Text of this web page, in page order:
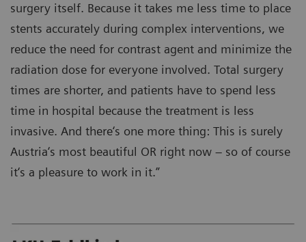
surgery itself. Because it takes me less time to place
stents accurately during complex interventions, we
reduce the need for contrast agent and minimize the
radiation dose for everyone involved. Total surgery
times are shorter, and patients have to spend less
time in hospital because the treatment is less
invasive. And there‘s one more thing: This is surely
Austria‘s most beautiful OR right now – so of course
it‘s a pleasure to work in it.”